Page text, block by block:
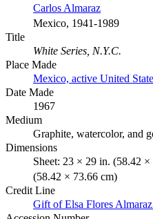
Carlos Almaraz
Mexico, 1941-1989
Title
White Series, N.Y.C.
Place Made
Mexico, active United
Date Made
1967
Medium
Graphite, watercolor, and
Dimensions
Sheet: 23 × 29 in. (58.42
(58.42 × 73.66 cm)
Credit Line
Gift of Elsa Flores